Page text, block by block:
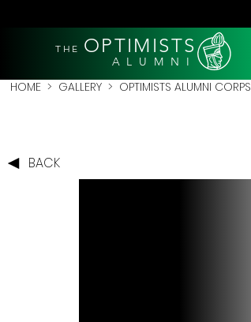
THE OPTIMISTS
A L U M N I
HOME > GALLERY > OPTIMISTS ALUMNI CORPS
BACK